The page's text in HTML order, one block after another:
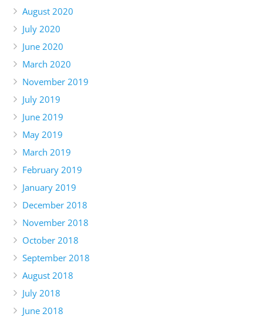
August 2020
July 2020
June 2020
March 2020
November 2019
July 2019
June 2019
May 2019
March 2019
February 2019
January 2019
December 2018
November 2018
October 2018
September 2018
August 2018
July 2018
June 2018